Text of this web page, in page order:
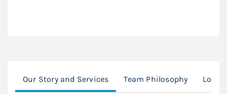
Our Story and Services Team Philosophy